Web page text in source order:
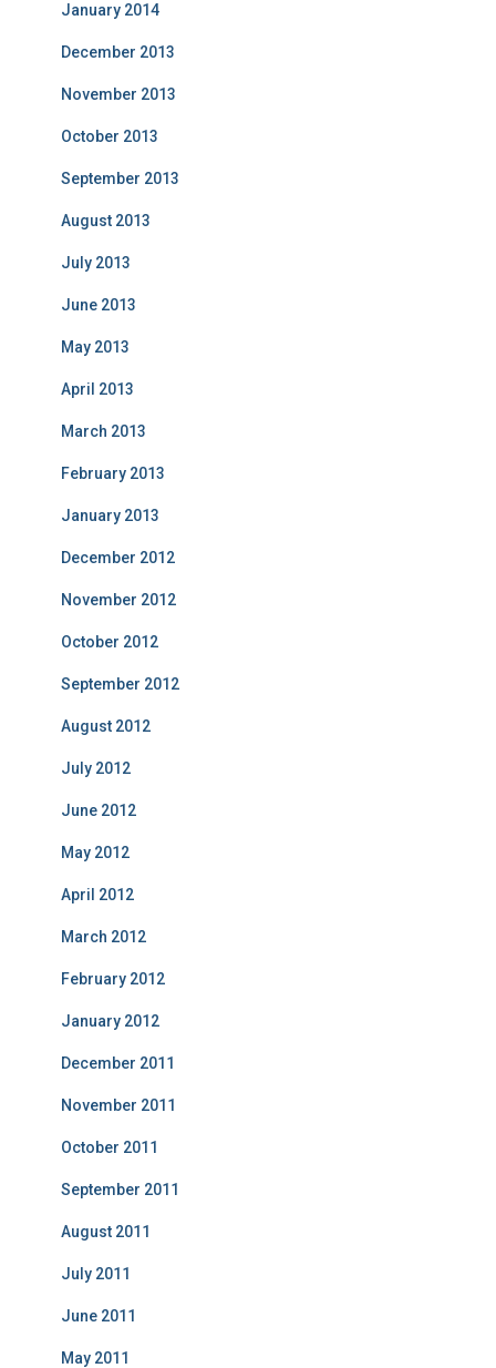
January 2014
December 2013
November 2013
October 2013
September 2013
August 2013
July 2013
June 2013
May 2013
April 2013
March 2013
February 2013
January 2013
December 2012
November 2012
October 2012
September 2012
August 2012
July 2012
June 2012
May 2012
April 2012
March 2012
February 2012
January 2012
December 2011
November 2011
October 2011
September 2011
August 2011
July 2011
June 2011
May 2011